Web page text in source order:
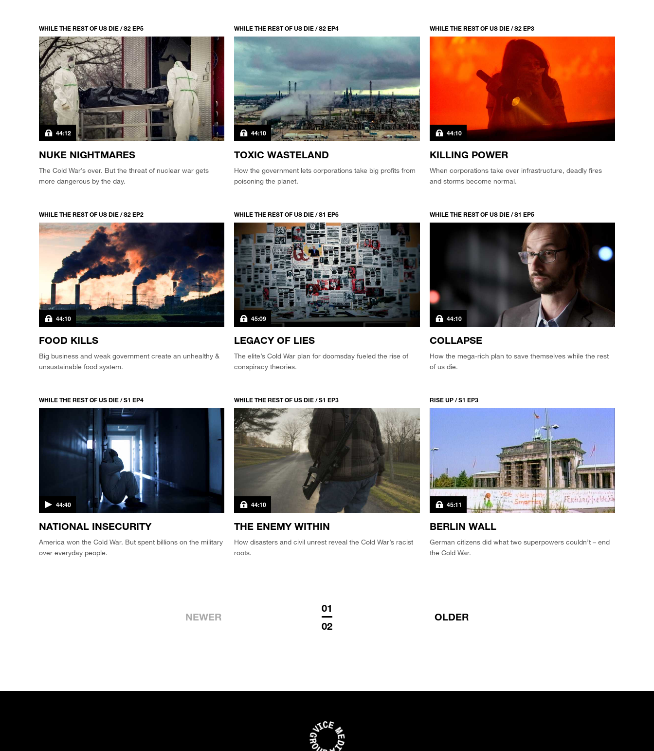
WHILE THE REST OF US DIE / S2 EP5
44:12
NUKE NIGHTMARES
The Cold War’s over. But the threat of nuclear war gets
more dangerous by the day.
WHILE THE REST OF US DIE / S2 EP4
44:10
TOXIC WASTELAND
How the government lets corporations take big profits from
poisoning the planet.
WHILE THE REST OF US DIE / S2 EP3
44:10
KILLING POWER
When corporations take over infrastructure, deadly fires
and storms become normal.
WHILE THE REST OF US DIE / S2 EP2
44:10
FOOD KILLS
Big business and weak government create an unhealthy &
unsustainable food system.
WHILE THE REST OF US DIE / S1 EP6
45:09
LEGACY OF LIES
The elite’s Cold War plan for doomsday fueled the rise of
conspiracy theories.
WHILE THE REST OF US DIE / S1 EP5
44:10
COLLAPSE
How the mega-rich plan to save themselves while the rest
of us die.
WHILE THE REST OF US DIE / S1 EP4
44:40
NATIONAL INSECURITY
America won the Cold War. But spent billions on the military
over everyday people.
WHILE THE REST OF US DIE / S1 EP3
44:10
THE ENEMY WITHIN
How disasters and civil unrest reveal the Cold War’s racist
roots.
RISE UP / S1 EP3
45:11
BERLIN WALL
German citizens did what two superpowers couldn’t – end
the Cold War.
NEWER
01
02
OLDER